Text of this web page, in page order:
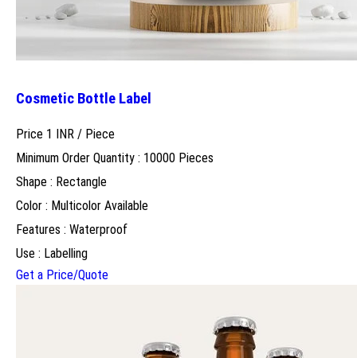
Cosmetic Bottle Label
Price 1 INR / Piece
Minimum Order Quantity : 10000 Pieces
Shape : Rectangle
Color : Multicolor Available
Features : Waterproof
Use : Labelling
Get a Price/Quote